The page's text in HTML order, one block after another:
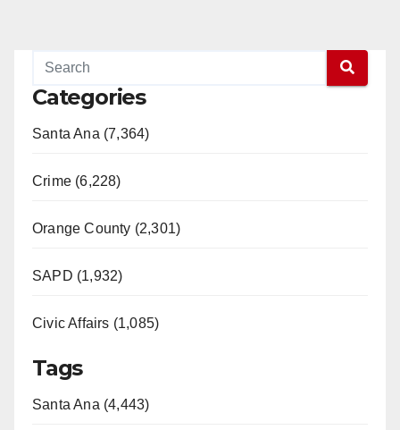
Categories
Santa Ana (7,364)
Crime (6,228)
Orange County (2,301)
SAPD (1,932)
Civic Affairs (1,085)
Tags
Santa Ana (4,443)